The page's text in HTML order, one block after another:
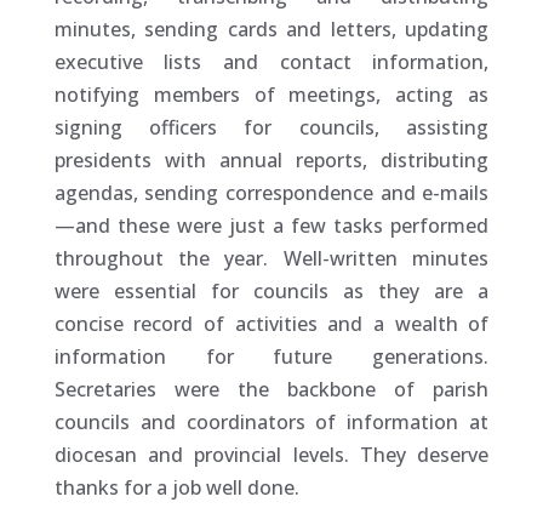
minutes, sending cards and letters, updating
executive lists and contact information,
notifying members of meetings, acting as
signing officers for councils, assisting
presidents with annual reports, distributing
agendas, sending correspondence and e-mails
—and these were just a few tasks performed
throughout the year. Well-written minutes
were essential for councils as they are a
concise record of activities and a wealth of
information for future generations.
Secretaries were the backbone of parish
councils and coordinators of information at
diocesan and provincial levels. They deserve
thanks for a job well done.